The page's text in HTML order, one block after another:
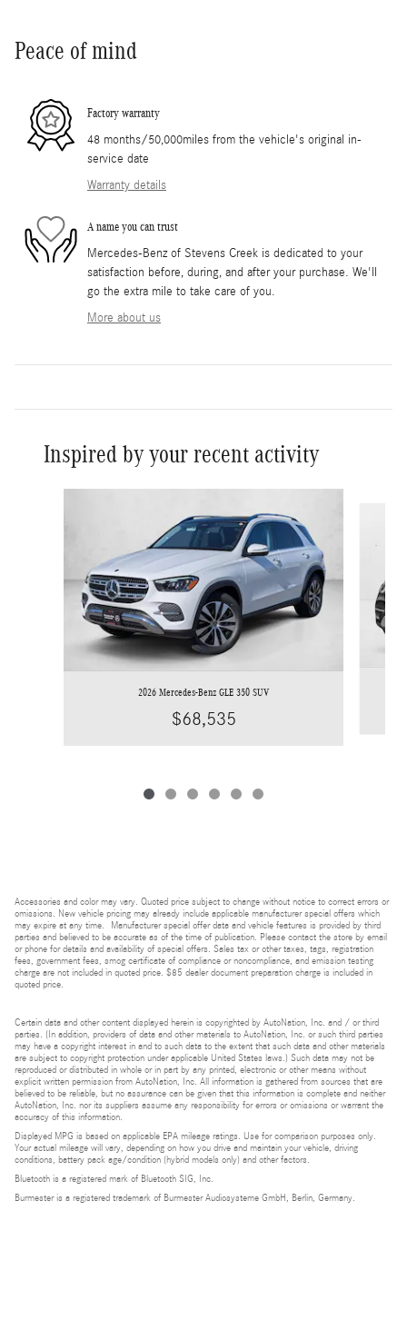
Peace of mind
Factory warranty
48 months/50,000miles from the vehicle's original in-
service date
Warranty details
A name you can trust
Mercedes-Benz of Stevens Creek is dedicated to your
satisfaction before, during, and after your purchase. We'll
go the extra mile to take care of you.
More about us
Inspired by your recent activity
2026 Mercedes-Benz GLE 350 SUV
$68,535
Accessories and color may vary. Quoted price subject to change without notice to correct errors or
omissions. New vehicle pricing may already include applicable manufacturer special offers which
may expire at any time. Manufacturer special offer data and vehicle features is provided by third
parties and believed to be accurate as of the time of publication. Please contact the store by email
or phone for details and availability of special offers. Sales tax or other taxes, tags, registration
fees, government fees, smog certificate of compliance or noncompliance, and emission testing
charge are not included in quoted price. $85 dealer document preparation charge is included in
quoted price.
Certain data and other content displayed herein is copyrighted by AutoNation, Inc. and / or third
parties. (In addition, providers of data and other materials to AutoNation, Inc. or such third parties
may have a copyright interest in and to such data to the extent that such data and other materials
are subject to copyright protection under applicable United States laws.) Such data may not be
reproduced or distributed in whole or in part by any printed, electronic or other means without
explicit written permission from AutoNation, Inc. All information is gathered from sources that are
believed to be reliable, but no assurance can be given that this information is complete and neither
AutoNation, Inc. nor its suppliers assume any responsibility for errors or omissions or warrant the
accuracy of this information.
Displayed MPG is based on applicable EPA mileage ratings. Use for comparison purposes only.
Your actual mileage will vary, depending on how you drive and maintain your vehicle, driving
conditions, battery pack age/condition (hybrid models only) and other factors.
Bluetooth is a registered mark of Bluetooth SIG, Inc.
Burmester is a registered trademark of Burmester Audiosysteme GmbH, Berlin, Germany.